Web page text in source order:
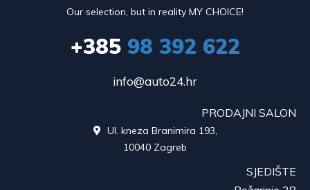
Our selection, but in reality MY CHOICE!
+38598 392 622
info@auto24.hr
PRODAJNI SALON
Ul. kneza Branimira 193,
10040 Zagreb
SJEDIŠTE